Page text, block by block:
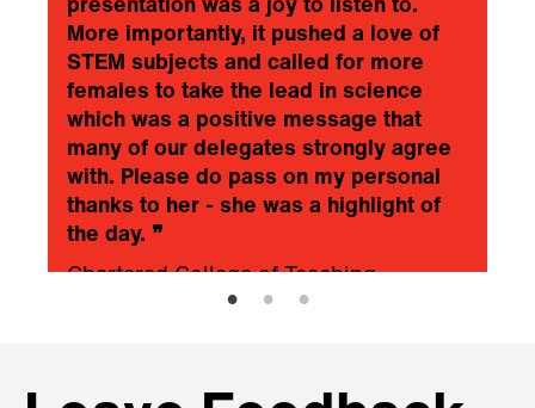
presentation was a joy to listen to.
More importantly, it pushed a love of
STEM subjects and called for more
females to take the lead in science
which was a positive message that
many of our delegates strongly agree
with. Please do pass on my personal
thanks to her - she was a highlight of
the day. ❞
Chartered College of Teaching